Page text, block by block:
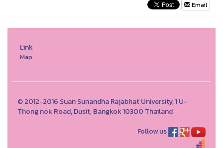
Email
Link
Map
© 2012-2016 Suan Sunandha Rajabhat University, 1 U-
Thong nok Road, Dusit, Bangkok 10300 Thailand
Follow us